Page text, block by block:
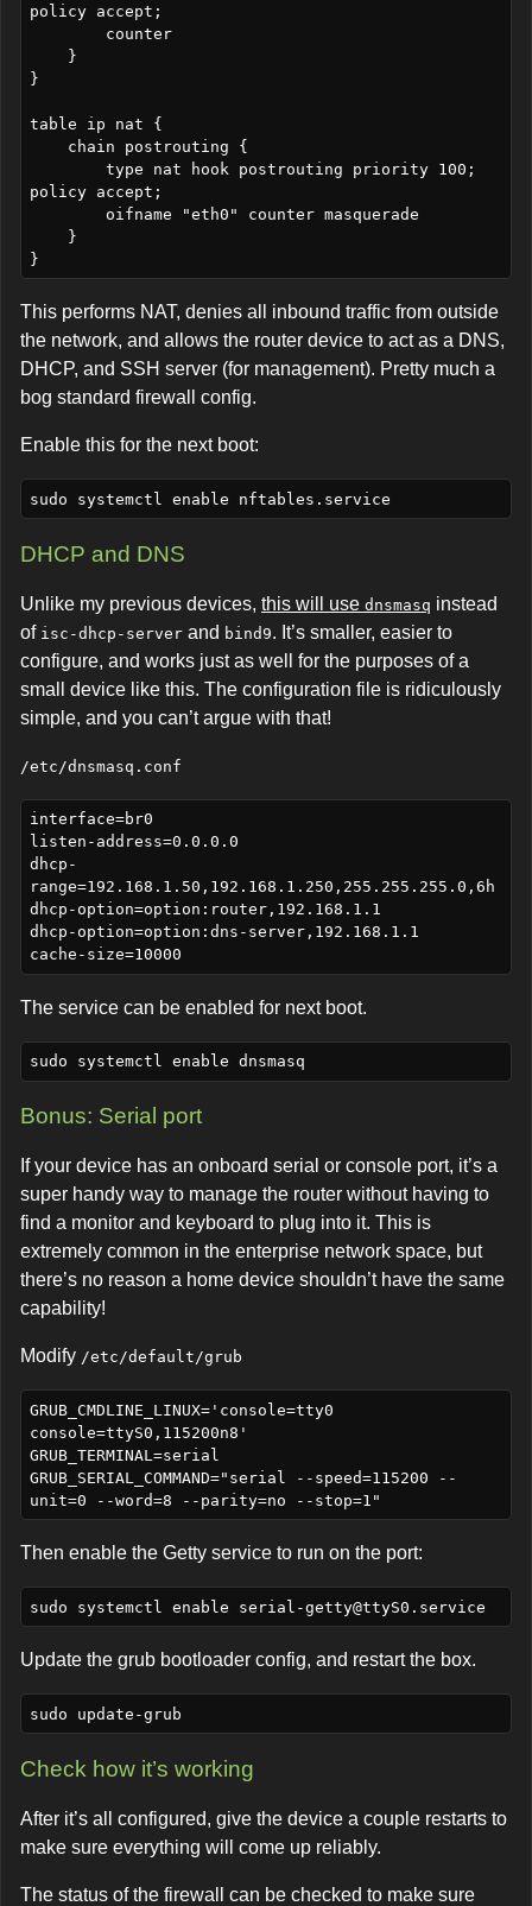
policy accept;
}
table ip nat {
policy accept;
This performs NAT, denies all inbound traffic from outside
the network, and allows the router device to act as a DNS,
DHCP, and SSH server (for management). Pretty much a
bog standard firewall config.
Enable this for the next boot:
DHCP and DNS
Unlike my previous devices, this will use dnsmasq instead
of isc-dhcp-server and bind9. It’s smaller, easier to
configure, and works just as well for the purposes of a
small device like this. The configuration file is ridiculously
simple, and you can’t argue with that!
/etc/dnsmasq.conf
interface=br0
listen-address=0.0.0.0
dhcp-
range=192.168.1.50,192.168.1.250,255.255.255.0,6h
dhcp-option=option:router,192.168.1.1
dhcp-option=option:dns-server,192.168.1.1
The service can be enabled for next boot.
Bonus: Serial port
If your device has an onboard serial or console port, it’s a
super handy way to manage the router without having to
find a monitor and keyboard to plug into it. This is
extremely common in the enterprise network space, but
there’s no reason a home device shouldn’t have the same
capability!
Modify /etc/default/grub
GRUB_CMDLINE_LINUX='console=tty0
console=ttyS0,115200n8'
GRUB_TERMINAL=serial
GRUB_SERIAL_COMMAND="serial --speed=115200 --
Then enable the Getty service to run on the port:
sudo systemctl enable serial-getty@ttyS0.service
Update the grub bootloader config, and restart the box.
Check how it’s working
After it’s all configured, give the device a couple restarts to
make sure everything will come up reliably.
The status of the firewall can be checked to make sure